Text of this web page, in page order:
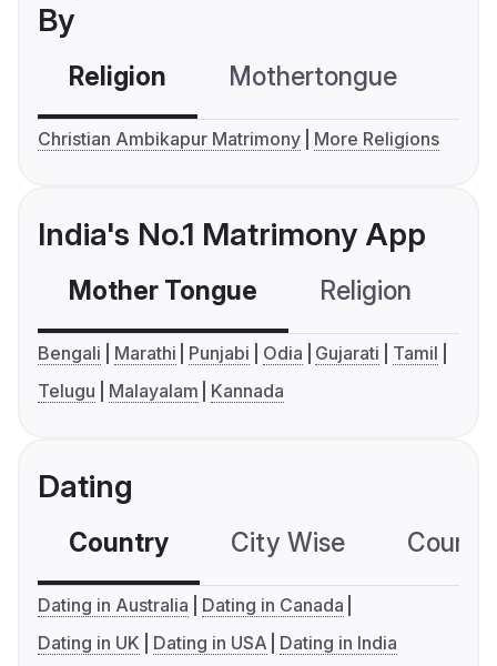
By
Religion Mothertongue
Christian Ambikapur Matrimony More Religions
India's No.1 Matrimony App
Mother Tongue Religion
Bengali Marathi Punjabi Odia Gujarati
Tamil
Telugu
Malayalam Kannada
Dating
Country City Wise
Dating in Australia
Dating in Canada
Dating in UK
Dating in USA Dating in India